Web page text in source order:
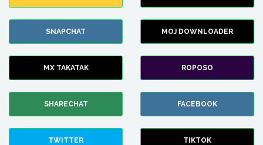
SNAPCHAT MOJ DOWNLOADER
MX TAKATAK ROPOSO
SHARECHAT FACEBOOK
TWITTER TIKTOK